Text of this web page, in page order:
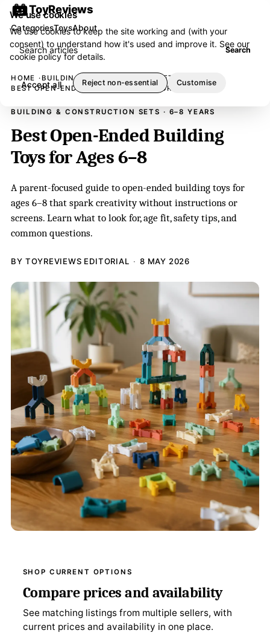
ToyReviews
Search articles Search
CategoriesToysAbout
HOME
BUILDING & CONSTRUCTION SETS
BEST OPEN-ENDED BUILDING TOYS FOR AGES 6–8
BUILDING & CONSTRUCTION SETS · 6–8 YEARS
Best Open-Ended Building
Toys for Ages 6–8
A parent-focused guide to open-ended building toys for
ages 6–8 that spark creativity without instructions or
screens. Learn what to look for, age fit, safety tips, and
common questions.
BY TOYREVIEWS EDITORIAL 8 MAY 2026
SHOP CURRENT OPTIONS
Compare prices and availability
See matching listings from multiple sellers, with
current prices and availability in one place.
We use cookies
We use cookies to keep the site working and (with your
consent) to understand how it's used and improve it. See our
cookie policyfor details.
Accept all Reject non-essential Customise